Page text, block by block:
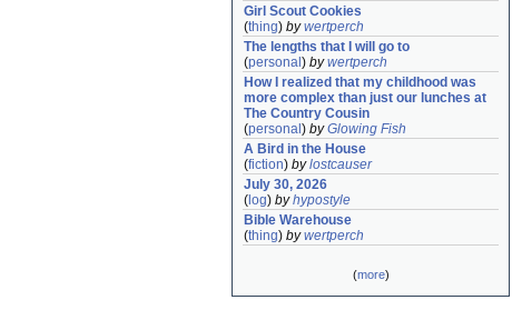
Girl Scout Cookies
(thing) bywertperch
The lengths that I will go to
(personal ) bywertperch
How I realized that my childhood was
more complex than just our lunches at
The Country Cousin
(personal ) byGlowing Fish
A Bird in the House
(fiction) bylostcauser
July 30, 2026
( log) byhypostyle
Bible Warehouse
(thing) bywertperch
(more)